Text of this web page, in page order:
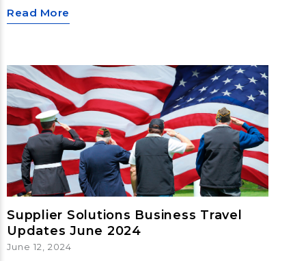
Read More
Supplier Solutions Business Travel
Updates June 2024
June 12, 2024